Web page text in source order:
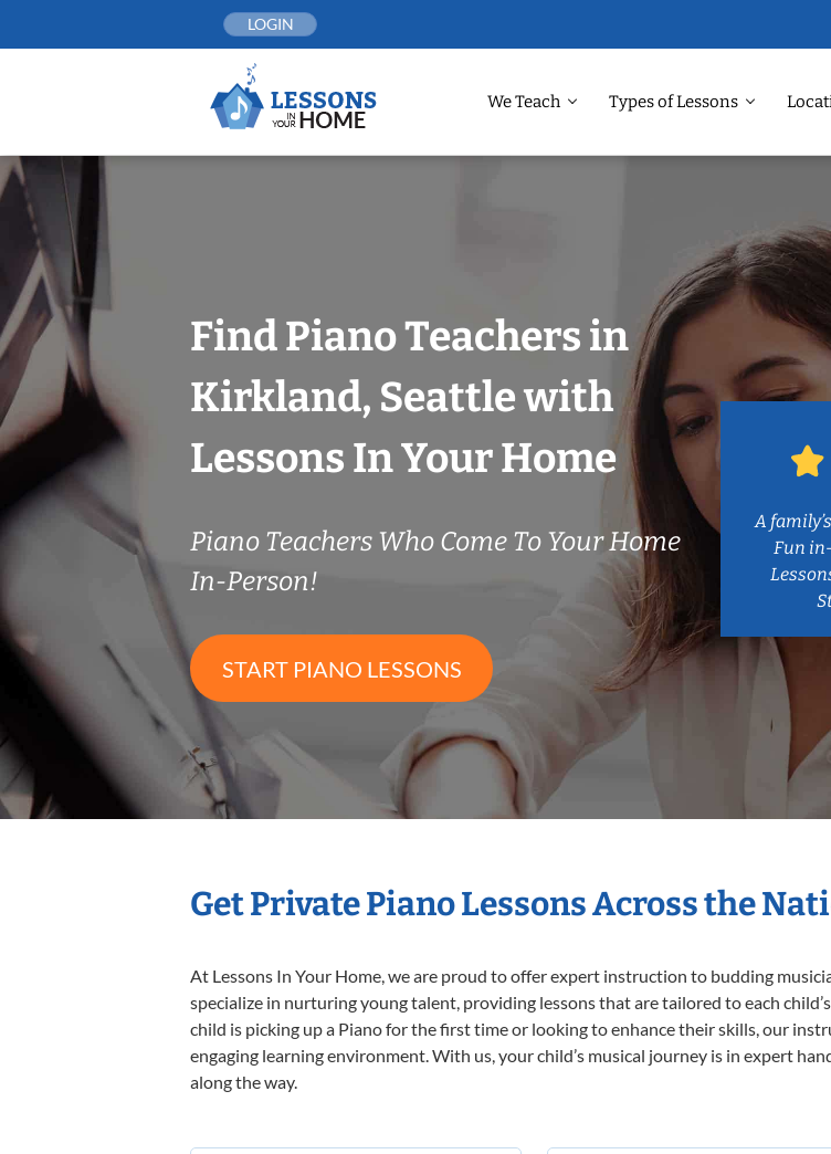
LOGIN
We Teach Types of Lessons
Find Piano Teachers in
Kirkland, Seattle with
Lessons In Your Home
Piano Teachers Who Come To Your Home
In-Person!
START PIANO LESSONS
A
Fun
Get Private Piano Lessons Across the
At Lessons In Your Home, we are proud to offer expert instruction to budding
specialize in nurturing young talent, providing lessons that are tailored to each
child is picking up a Piano for the first time or looking to enhance their skills, our
engaging learning environment. With us, your child’s musical journey is in expert
along the way.